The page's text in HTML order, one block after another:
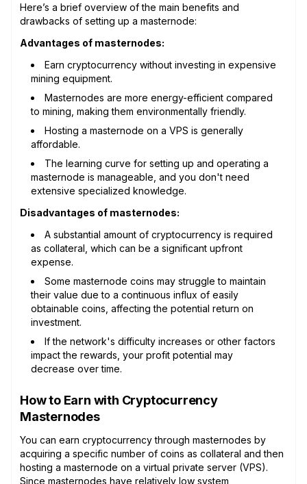
Here’s a brief overview of the main benefits and
drawbacks of setting up a masternode:
Advantages of masternodes:
Earn cryptocurrency without investing in expensive
mining equipment.
Masternodes are more energy-efficient compared
to mining, making them environmentally friendly.
Hosting a masternode on a VPS is generally
affordable.
The learning curve for setting up and operating a
masternode is manageable, and you don't need
extensive specialized knowledge.
Disadvantages of masternodes:
A substantial amount of cryptocurrency is required
as collateral, which can be a significant upfront
expense.
Some masternode coins may struggle to maintain
their value due to a continuous influx of easily
obtainable coins, affecting the potential return on
investment.
If the network's difficulty increases or other factors
impact the rewards, your profit potential may
decrease over time.
How to Earn with Cryptocurrency
Masternodes
You can earn cryptocurrency through masternodes by
acquiring a specific number of coins as collateral and then
hosting a masternode on a virtual private server (VPS).
Since masternodes have relatively low system